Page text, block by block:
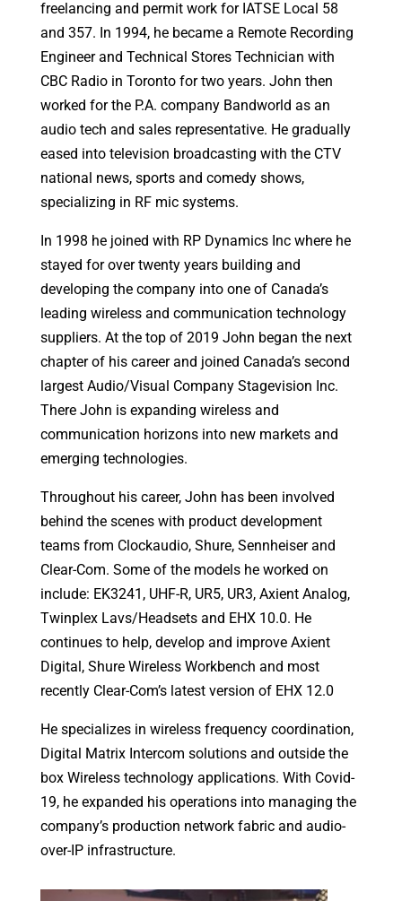
freelancing and permit work for IATSE Local 58
and 357. In 1994, he became a Remote Recording
Engineer and Technical Stores Technician with
CBC Radio in Toronto for two years. John then
worked for the P.A. company Bandworld as an
audio tech and sales representative. He gradually
eased into television broadcasting with the CTV
national news, sports and comedy shows,
specializing in RF mic systems.
In 1998 he joined with RP Dynamics Inc where he
stayed for over twenty years building and
developing the company into one of Canada’s
leading wireless and communication technology
suppliers. At the top of 2019 John began the next
chapter of his career and joined Canada’s second
largest Audio/Visual Company Stagevision Inc.
There John is expanding wireless and
communication horizons into new markets and
emerging technologies.
Throughout his career, John has been involved
behind the scenes with product development
teams from Clockaudio, Shure, Sennheiser and
Clear-Com. Some of the models he worked on
include: EK3241, UHF-R, UR5, UR3, Axient Analog,
Twinplex Lavs/Headsets and EHX 10.0. He
continues to help, develop and improve Axient
Digital, Shure Wireless Workbench and most
recently Clear-Com’s latest version of EHX 12.0
He specializes in wireless frequency coordination,
Digital Matrix Intercom solutions and outside the
box Wireless technology applications. With Covid-
19, he expanded his operations into managing the
company’s production network fabric and audio-
over-IP infrastructure.